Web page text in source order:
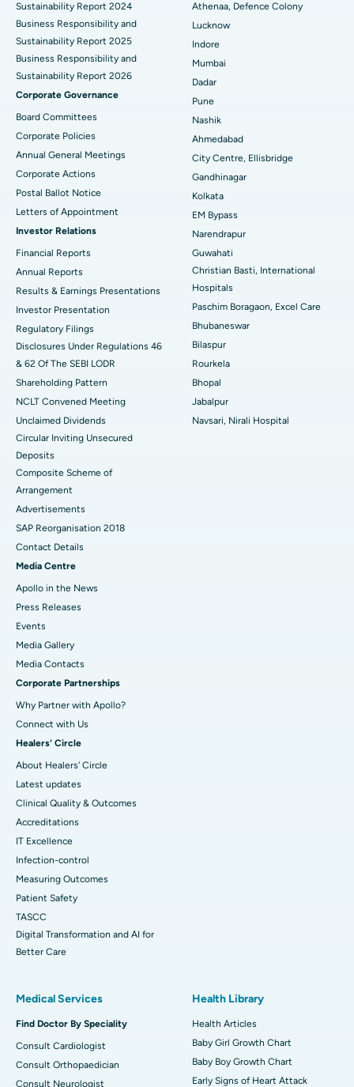
Best Hospital in Waltair Main Road, Visakhapatnam
Best Hospital in Subhash Nagar Road, Karimnagar
Best Hospital in Managari, Karaikudi
Best Hospital in Arepally, Warangal
Best Hospital in Arera Colony, Bhopal
Best Hospital in Jayanagar, Bangalore
Best Hospital in KK Nagar, Madurai
Best Hospital in Ramji Nagar, Nellore
Best Hospital in Sector-19, Rourkela
Best Hospital in Swargate, Pune
Best Women’s Cancer Hospital in South Delhi
Sustainability Report 2024
Business Responsibility and
Sustainability Report 2025
Business Responsibility and
Sustainability Report 2026
Corporate Governance
Board Committees
Corporate Policies
Annual General Meetings
Corporate Actions
Postal Ballot Notice
Letters of Appointment
Investor Relations
Financial Reports
Annual Reports
Results & Earnings Presentations
Investor Presentation
Regulatory Filings
Disclosures Under Regulations 46
& 62 Of The SEBI LODR
Shareholding Pattern
NCLT Convened Meeting
Unclaimed Dividends
Circular Inviting Unsecured
Deposits
Composite Scheme of
Arrangement
Advertisements
SAP Reorganisation 2018
Contact Details
Media Centre
Apollo in the News
Press Releases
Events
Media Gallery
​​​​​​​Media Contacts
Corporate Partnerships
Why Partner with Apollo?
Connect with Us
Healers' Circle
About Healers' Circle
Latest updates
Clinical Quality & Outcomes
Accreditations
IT Excellence
Infection-control
Measuring Outcomes
Patient Safety
TASCC
Digital Transformation and AI for
Better Care
Athenaa, Defence Colony
Lucknow
Indore
Mumbai
Dadar
Pune
Nashik
Ahmedabad
City Centre, Ellisbridge
Gandhinagar
Kolkata
EM Bypass
Narendrapur
Guwahati
Christian Basti, International
Hospitals
Paschim Boragaon, Excel Care
Bhubaneswar
Bilaspur
Rourkela
Bhopal
Jabalpur
Navsari, Nirali Hospital
Medical Services
Find Doctor By Speciality
Consult Cardiologist
Consult Orthopaedician
Consult Neurologist
Health Library
Health Articles
Baby Girl Growth Chart
Baby Boy Growth Chart
Early Signs of Heart Attack